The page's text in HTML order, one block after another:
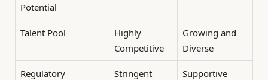
Potential
Talent Pool
Highly
Competitive
Growing and
Diverse
Regulatory
Stringent Supportive